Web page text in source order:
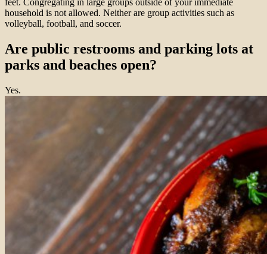
household is not allowed. Neither are group activities such as
volleyball, football, and soccer.
Are public restrooms and parking lots at
parks and beaches open?
Yes.